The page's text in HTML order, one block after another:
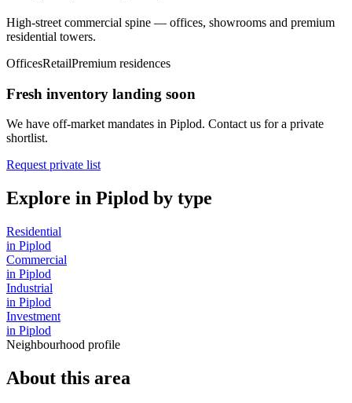
High-street commercial spine — offices, showrooms and premium
residential towers.
OfficesRetailPremium residences
Fresh inventory landing soon
We have off-market mandates in Piplod. Contact us for a private
shortlist.
Request private list
Explore in Piplod by type
Residential
in Piplod
Commercial
in Piplod
Industrial
in Piplod
Investment
in Piplod
Neighbourhood profile
About this area